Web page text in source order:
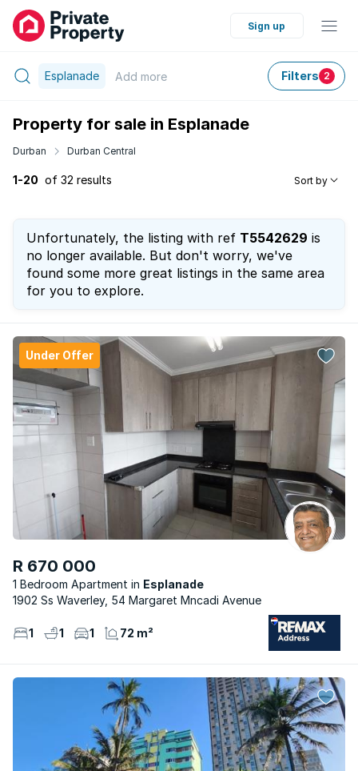
Sign up
Esplanade Add more Filters 2
Property for sale in Esplanade
Durban Durban Central
1-20 of 32 results Sort by
Unfortunately, the listing with ref T5542629 is
no longer available. But don't worry, we've
found some more great listings in the same area
for you to explore.
Under Offer
R 670 000
1 Bedroom Apartment
Esplanade
1902 Ss Waverley, 54 Margaret Mncadi Avenue
1 1 1 72 m²